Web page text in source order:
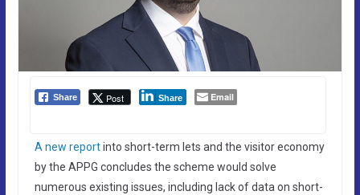
Share Post Share Email
A new reportinto short-term lets and the visitor economy
by the APPG concludes the scheme would solve
numerous existing issues, including lack of data on short-